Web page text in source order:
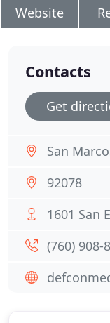
Website
Contacts
Get
San
92078
1601 San
(760) 908-